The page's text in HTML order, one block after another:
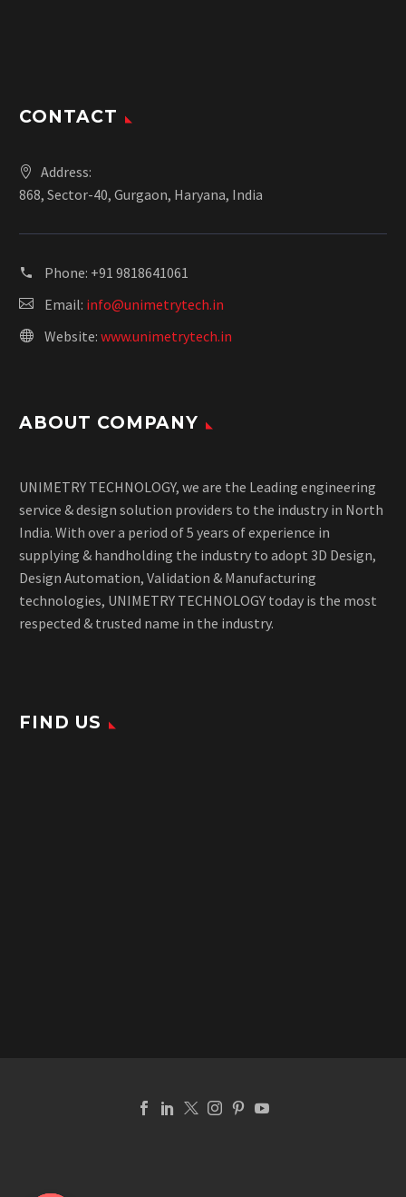
CONTACT
Address:
868, Sector-40, Gurgaon, Haryana, India
Phone: +91 9818641061
Email: info@unimetrytech.in
Website: www.unimetrytech.in
ABOUT COMPANY
UNIMETRY TECHNOLOGY, we are the Leading engineering
service & design solution providers to the industry in North
India. With over a period of 5 years of experience in
supplying & handholding the industry to adopt 3D Design,
Design Automation, Validation & Manufacturing
technologies, UNIMETRY TECHNOLOGY today is the most
respected & trusted name in the industry.
FIND US